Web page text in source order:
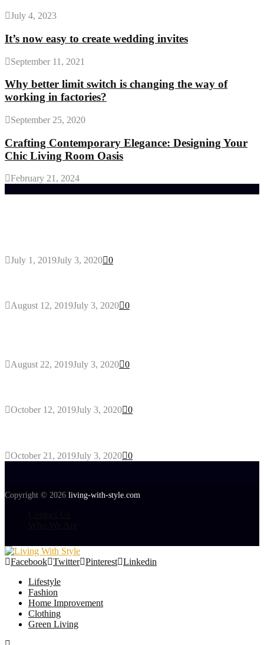
July 4, 2023
It’s now easy to create wedding invites
September 11, 2021
Why better limit switch is changing the way of
working in factories?
September 25, 2020
Crafting Contemporary Elegance: Designing Your
Chic Living Room Oasis
February 21, 2024
July 1, 2019July 3, 2020 0
August 12, 2019July 3, 2020 0
August 22, 2019July 3, 2020 0
October 12, 2019July 3, 2020 0
October 21, 2019July 3, 2020 0
Copyright © 2026 living-with-style.com
Facebook Twitter Pinterest Linkedin
Lifestyle
Fashion
Home Improvement
Clothing
Green Living